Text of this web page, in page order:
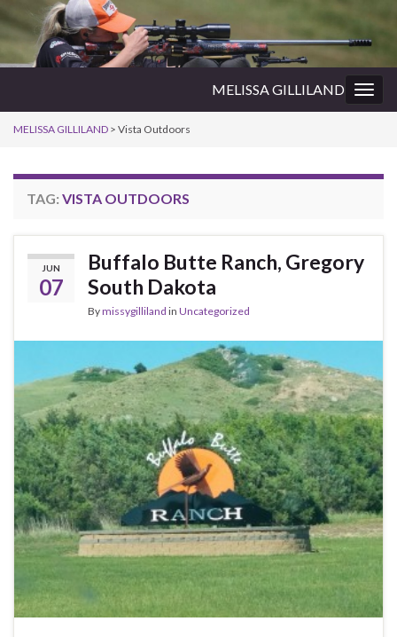
MELISSA GILLILAND
MELISSA GILLILAND > Vista Outdoors
TAG: VISTA OUTDOORS
JUN
07
Buffalo Butte Ranch, Gregory
South Dakota
Bymissygilliland in Uncategorized